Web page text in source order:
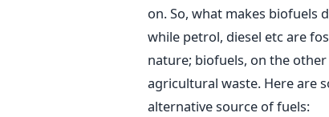
on. So, what makes biofuels
while petrol, diesel etc are
nature; biofuels, on the
agricultural waste. Here are
alternative source of fuels: